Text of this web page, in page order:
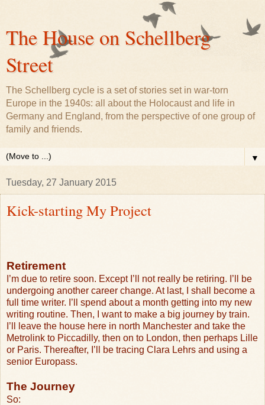
The House on Schellberg
Street
The Schellberg cycle is a set of stories set in war-torn
Europe in the 1940s: all about the Holocaust and life in
Germany and England, from the perspective of one group of
family and friends.
▼
Tuesday, 27 January 2015
Kick-starting My Project
Retirement
I’m due to retire soon. Except I’ll not really be retiring. I’ll be
undergoing another career change. At last, I shall become a
full time writer. I’ll spend about a month getting into my new
writing routine. Then, I want to make a big journey by train.
I’ll leave the house here in north Manchester and take the
Metrolink to Piccadilly, then on to London, then perhaps Lille
or Paris. Thereafter, I’ll be tracing Clara Lehrs and using a
senior Europass.
The Journey
So: